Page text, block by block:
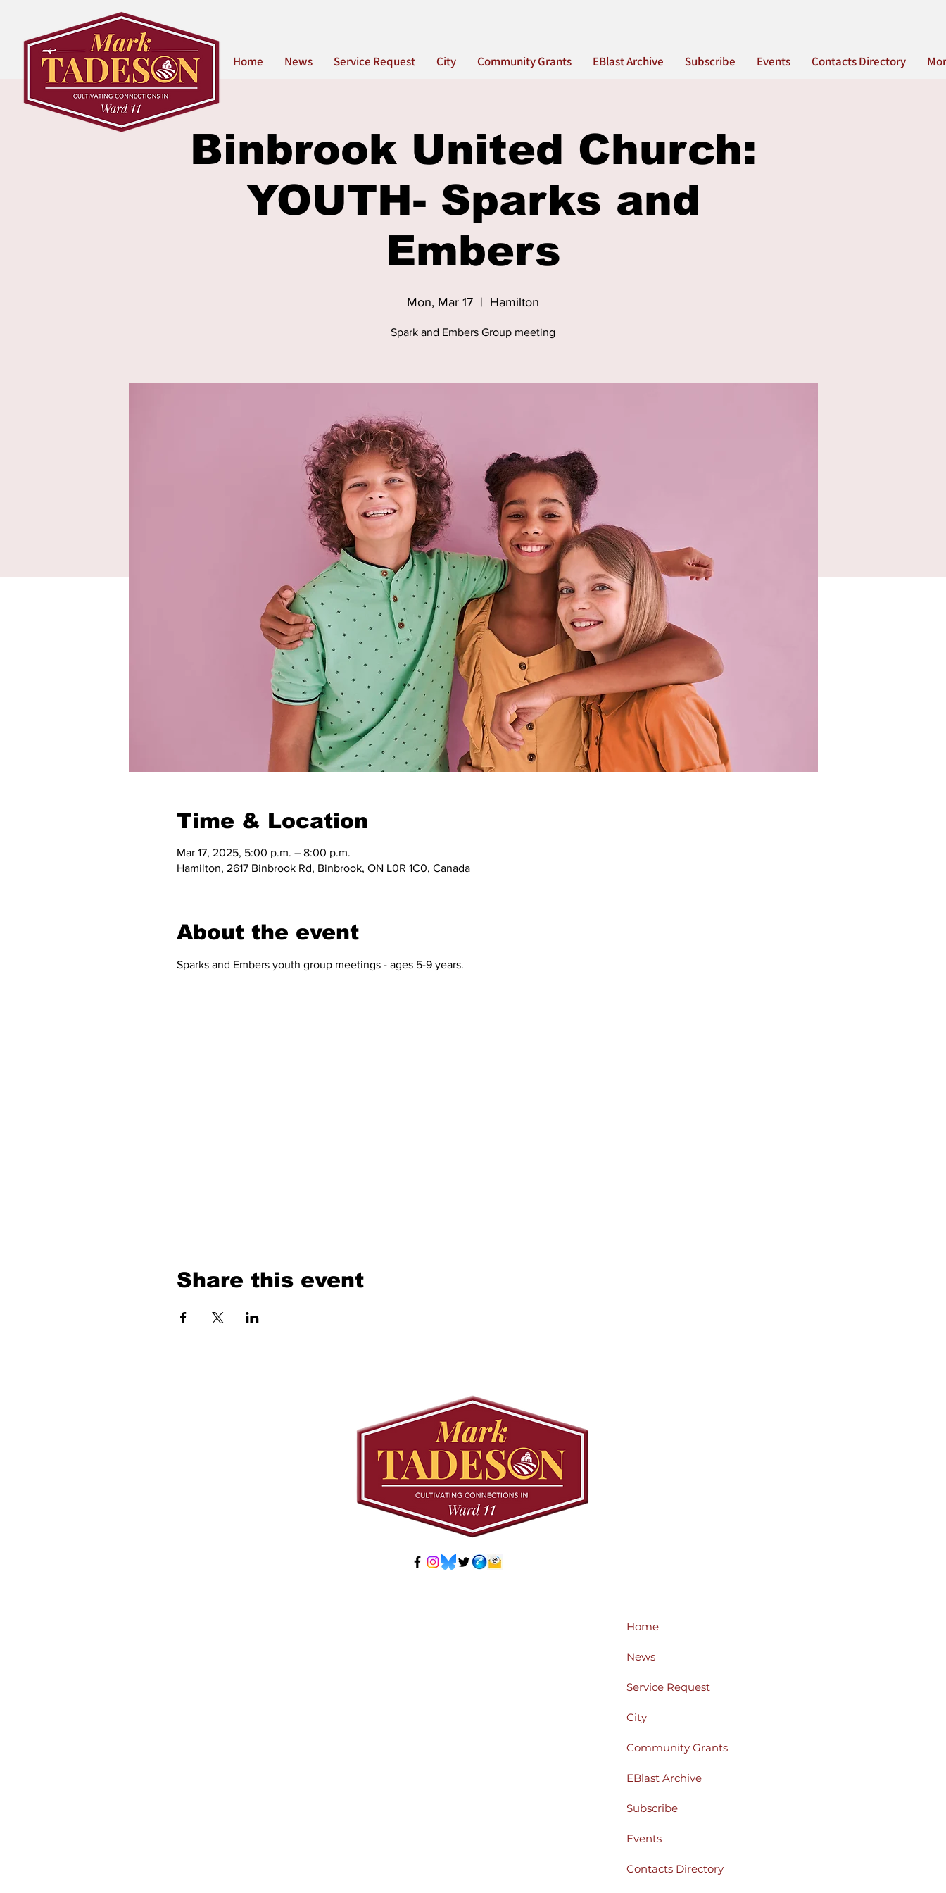
Home News Service Request City Community Grants EBlast Archive Subscribe Events Contacts Directory
Binbrook United Church:
YOUTH- Sparks and
Embers
Mon, Mar 17
  |
Hamilton
Spark and Embers Group meeting
Time & Location
Mar 17, 2025, 5:00 p.m. – 8:00 p.m.
Hamilton, 2617 Binbrook Rd, Binbrook, ON L0R 1C0, Canada
About the event
Sparks and Embers youth group meetings - ages 5-9 years.
Share this event
Home
News
Service Request
City
Community Grants
EBlast Archive
Subscribe
Events
Contacts Directory